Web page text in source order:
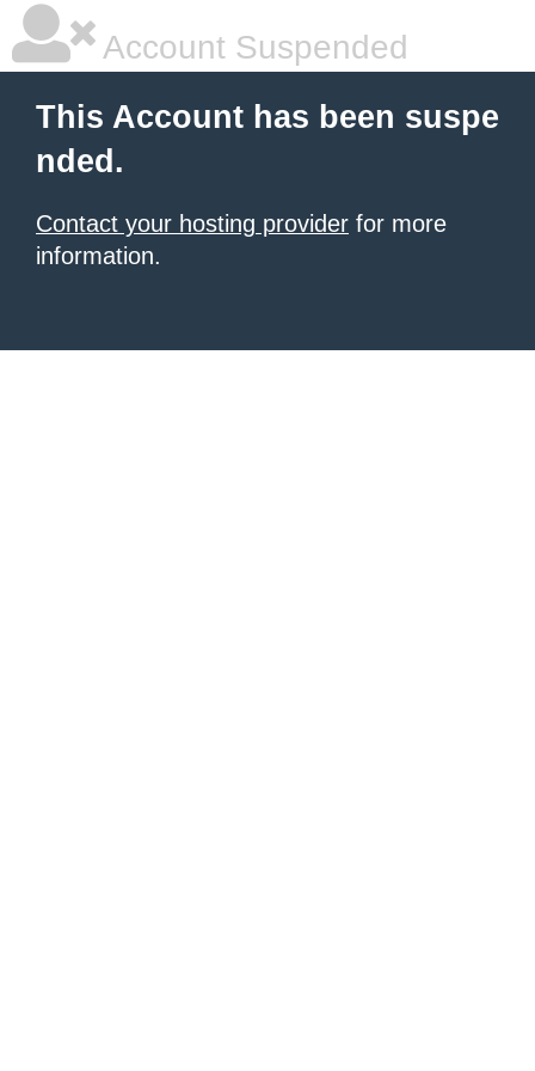
Account Suspended
This Account has been suspe
nded.
Contact your hosting provider for more
information.